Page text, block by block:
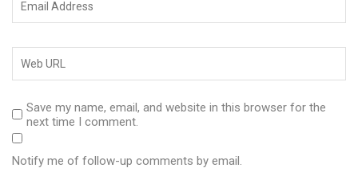
Save my name, email, and website in this browser for the
next time I comment.
Notify me of follow-up comments by email.